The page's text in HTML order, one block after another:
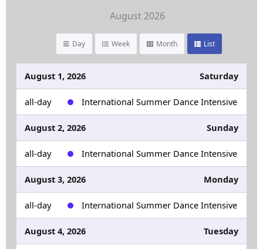
August 2026
Day Week Month List
August 1, 2026 Saturday
all-day International Summer Dance Intensive
August 2, 2026 Sunday
all-day International Summer Dance Intensive
August 3, 2026 Monday
all-day International Summer Dance Intensive
August 4, 2026 Tuesday